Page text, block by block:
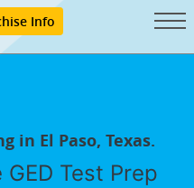
Info
in El Paso, Texas.
Test Prep